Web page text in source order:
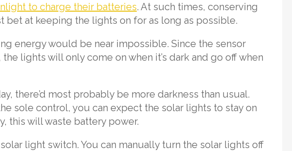
to charge their batteries. At such times, conserving
bet at keeping the lights on for as long as possible.
energy would be near impossible. Since the sensor
lights will only come on when it’s dark and go off when
there’d most probably be more darkness than usual.
sole control, you can expect the solar lights to stay on
this will waste battery power.
light switch. You can manually turn the solar lights off